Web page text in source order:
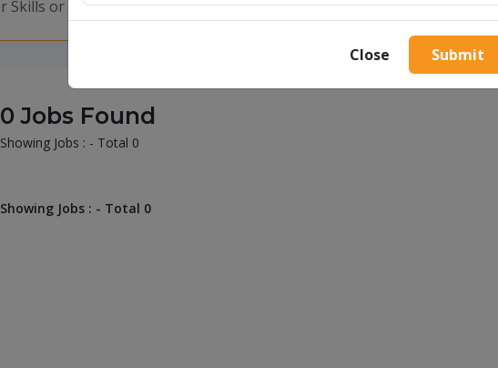
0 Jobs Found
Showing Jobs : - Total 0
Showing Jobs : - Total 0
Close Submit